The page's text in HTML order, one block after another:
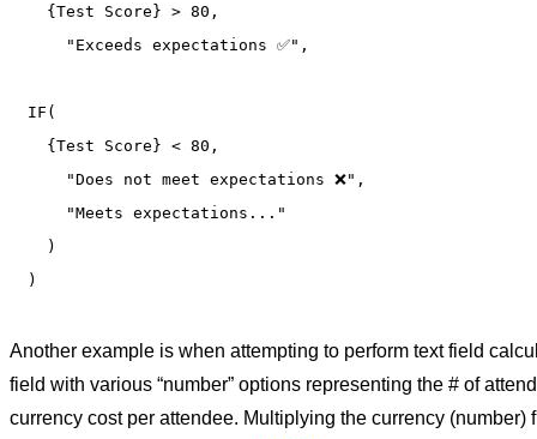
{Test Score} > 80,
"Exceeds expectations ✅",
IF(
{Test Score} < 80,
"Does not meet expectations ❌",
"Meets expectations..."
)
Another example is when attempting to perform text field
field with various “number” options representing the # of
currency cost per attendee. Multiplying the currency (number)